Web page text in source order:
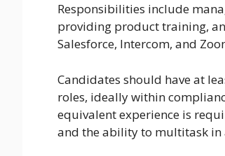
Responsibilities include
providing product training,
Salesforce, Intercom, and
Candidates should have at
roles, ideally within
equivalent experience is
and the ability to multitask in